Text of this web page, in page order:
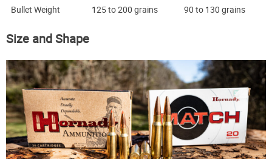
Bullet Weight
125 to 200 grains 90 to 130 grains
Size and Shape